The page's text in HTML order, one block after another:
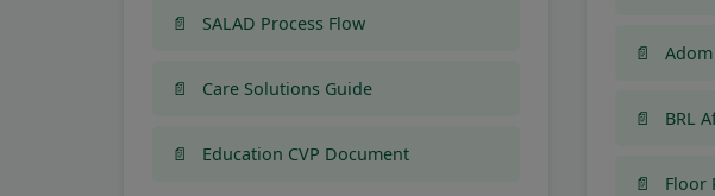
SALAD Process Flow
Care Solutions Guide
Education CVP Document
BRL
Floor